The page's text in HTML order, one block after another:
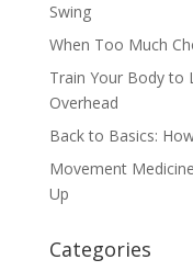
Swing
When Too Much
Train Your Body to
Overhead
Back to Basics:
Movement
Up
Categories